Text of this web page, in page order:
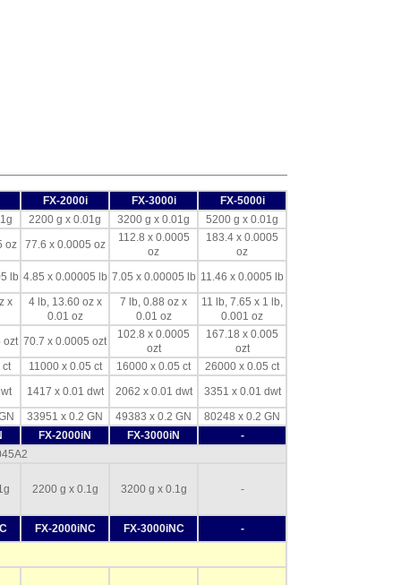
FX-2000i FX-3000i FX-5000i
2200 g x 0.01g 3200 g x 0.01g
5200 g x 0.01g
oz 77.6 x 0.0005 oz
112.8 x 0.0005
oz
183.4 x 0.0005
oz
lb 4.85 x 0.00005 lb 7.05 x 0.00005 lb 11.46 x 0.0005 lb
x
4 lb, 13.60 oz x
0.01 oz
7 lb, 0.88 oz x
0.01 oz
11 lb, 7.65 x 1 lb,
0.001 oz
ozt 70.7 x 0.0005 ozt
102.8 x 0.0005
ozt
167.18 x 0.005
ozt
ct 11000 x 0.05 ct 16000 x 0.05 ct
26000 x 0.05 ct
1417 x 0.01 dwt 2062 x 0.01 dwt
3351 x 0.01 dwt
33951 x 0.2 GN 49383 x 0.2 GN
80248 x 0.2 GN
FX-2000iN FX-3000iN
-
2200 g x 0.1g 3200 g x 0.1g -
FX-2000iNC FX-3000iNC -